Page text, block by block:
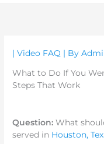
|Video FAQ | By
What to Do If You
Steps That Work
Question: What
served in Houston,